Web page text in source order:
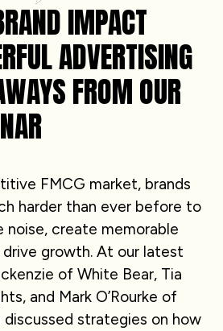
IMPACT
ADVERTISING
FROM OUR
FMCG market, brands
harder than ever before to
noise, create memorable
growth. At our latest
of White Bear, Tia
and Mark O’Rourke of
discussed strategies on how